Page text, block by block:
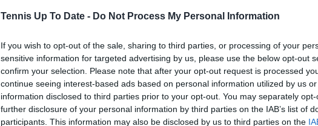
Tennis Up To Date - Do Not Process My Personal Information
If you wish to opt-out of the sale, sharing to third parties, or processing of your
sensitive information for targeted advertising by us, please use the below opt-out
confirm your selection. Please note that after your opt-out request is processed
continue seeing interest-based ads based on personal information utilized by us
information disclosed to third parties prior to your opt-out. You may separately
further disclosure of your personal information by third parties on the IAB’s list of
participants. This information may also be disclosed by us to third parties on the
Writer states:
that
g
fan)
shit.
No